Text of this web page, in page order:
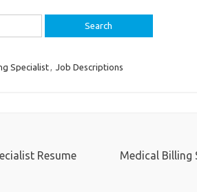
Specialist, Job Descriptions
Resume
Medical Billing